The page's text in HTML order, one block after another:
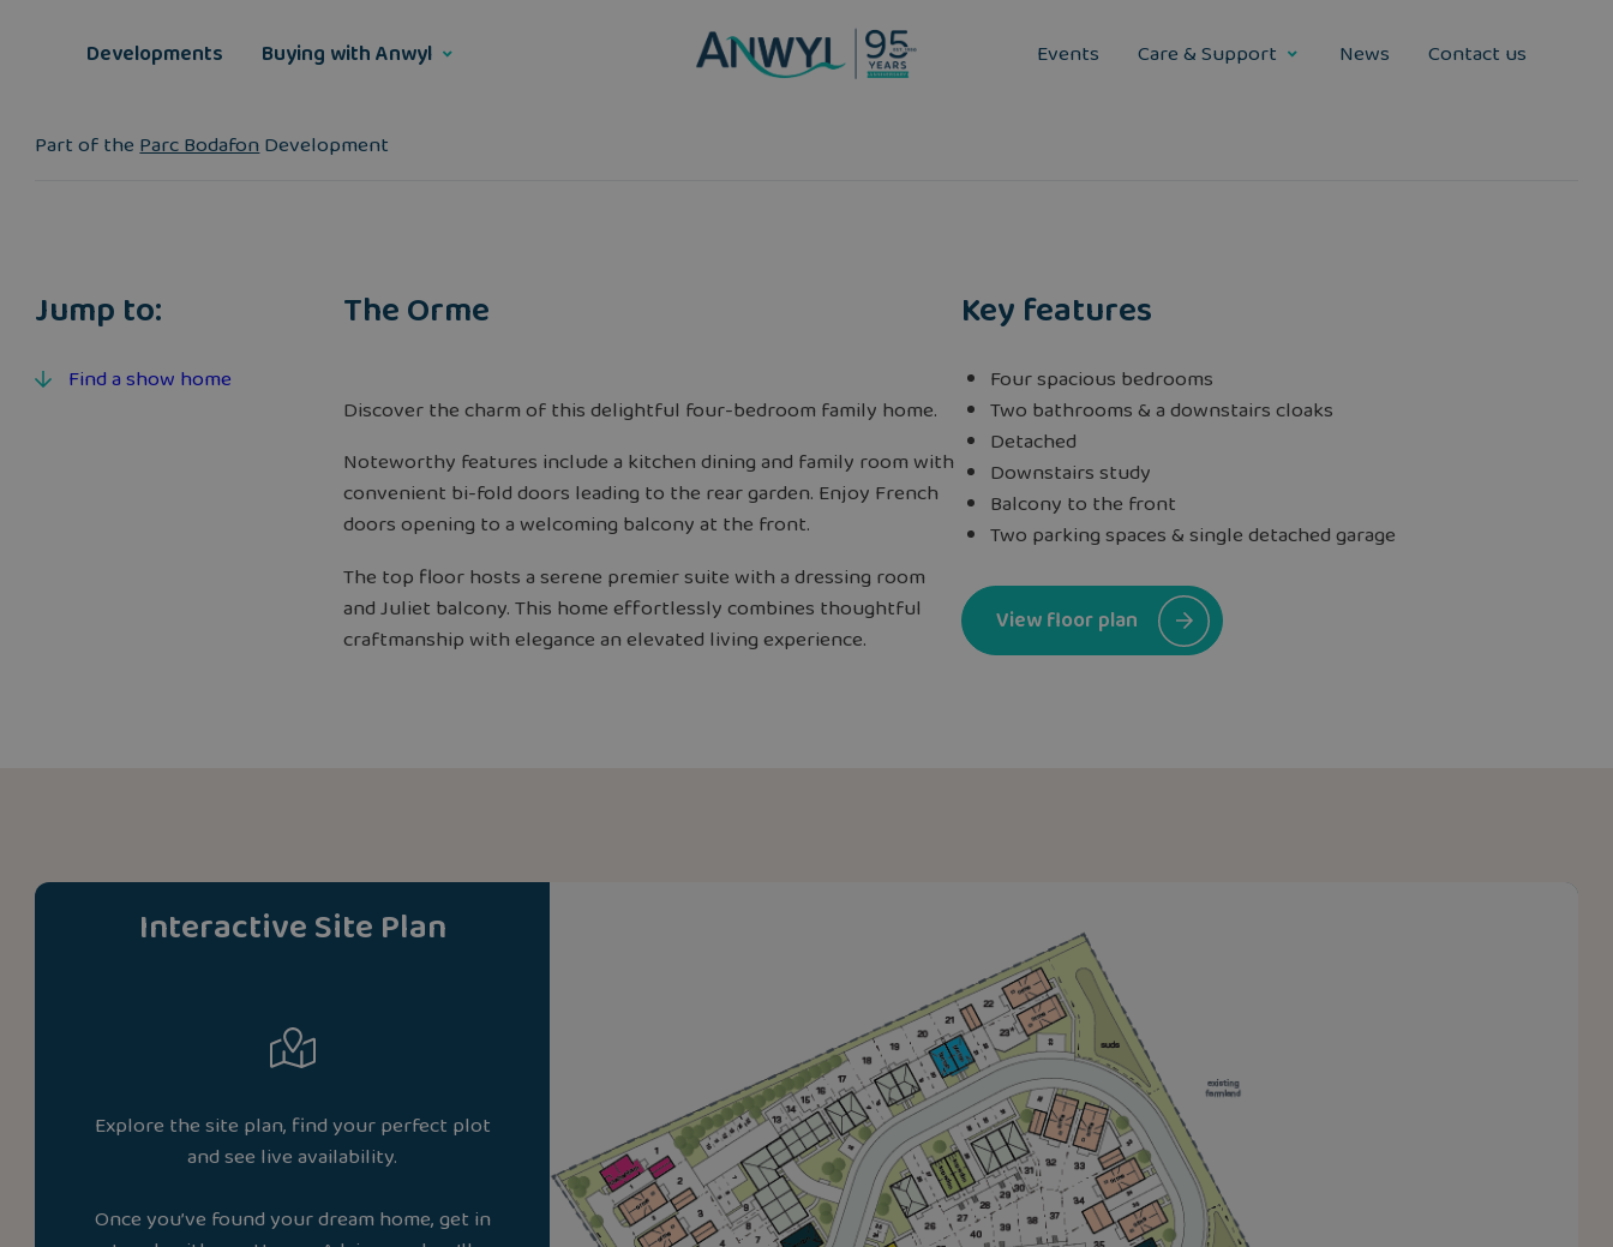
Developments Buying with Anwyl Events Care & Support News Contact us
Part of theParc BodafonDevelopment
Jump to:
Find a show home
The Orme
Discover the charm of this delightful four-bedroom family home.
Noteworthy features include a kitchen dining and family room with
convenient bi-fold doors leading to the rear garden. Enjoy French
doors opening to a welcoming balcony at the front.
The top floor hosts a serene premier suite with a dressing room
and Juliet balcony. This home effortlessly combines thoughtful
craftmanship with elegance an elevated living experience.
Key features
Four spacious bedrooms
Two bathrooms & a downstairs cloaks
Detached
Downstairs study
Balcony to the front
Two parking spaces & single detached garage
View floor plan
Interactive Site Plan
Explore the site plan, find your perfect plot
and see live availability.
Once you’ve found your dream home, get in